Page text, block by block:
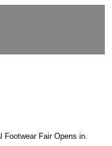
Footwear Fair Opens in.